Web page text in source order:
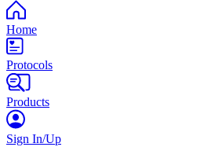
Home
Protocols
Products
Sign In/Up